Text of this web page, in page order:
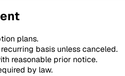
plans.
basis unless canceled.
reasonable prior notice.
by law.